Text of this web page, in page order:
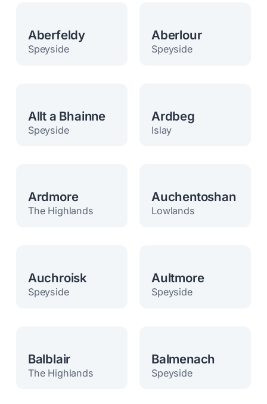
Aberfeldy
Speyside
Aberlour
Speyside
Allt a Bhainne
Speyside
Ardbeg
Islay
Ardmore
The Highlands
Auchentoshan
Lowlands
Auchroisk
Speyside
Aultmore
Speyside
Balblair
The Highlands
Balmenach
Speyside